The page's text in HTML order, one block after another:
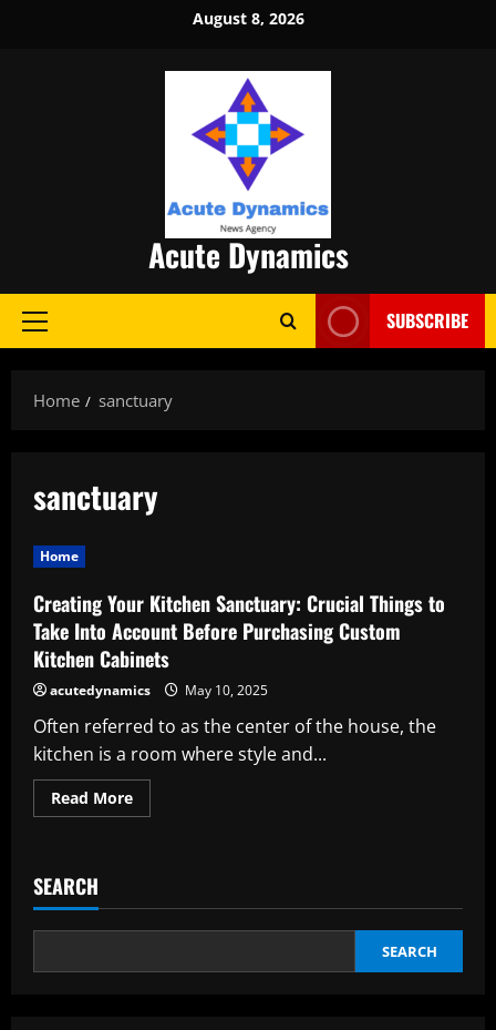
August 8, 2026
Acute Dynamics
Primary
SUBSCRIBE
Home sanctuary
sanctuary
Home
Creating Your Kitchen Sanctuary: Crucial Things to
Take Into Account Before Purchasing Custom
Kitchen Cabinets
acutedynamics May 10, 2025
Often referred to as the center of the house, the
kitchen is a room where style and...
Read MoreRead
more
Crucial
to
Into
SEARCH
SEARCH